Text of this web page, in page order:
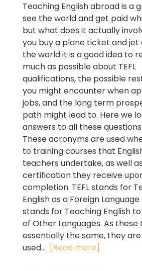
Teaching English abroad is a
see the world and get paid
but what does it actually
you buy a plane ticket and jet
the world it is a good idea to
much as possible about TEFL
qualifications, the possible
you might encounter when
jobs, and the long term
path might lead to. Here we
answers to all these
These acronyms are used
to training courses that
teachers undertake, as well
certification they receive
completion. TEFL stands for
English as a Foreign Language
stands for Teaching English
of Other Languages. As
essentially the same, they
used... [Read more]